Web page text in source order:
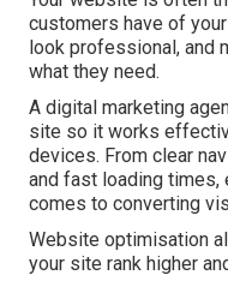
customers have of
look professional, and
what they need.
A digital marketing
site so it works
devices. From clear
and fast loading times,
comes to converting
Website optimisation
your site rank higher